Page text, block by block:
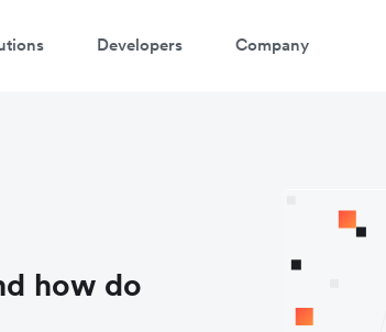
Developers Company
how do